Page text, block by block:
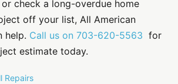
check a long-overdue home
off your list, All American
help. Call us on 703-620-5563 for
estimate today.
Repairs